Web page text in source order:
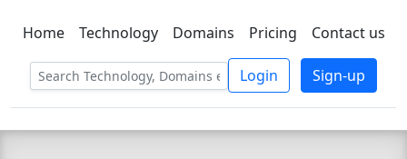
C LIEN TSBEE
Home Technology Domains Pricing Contact us
Login Sign-up